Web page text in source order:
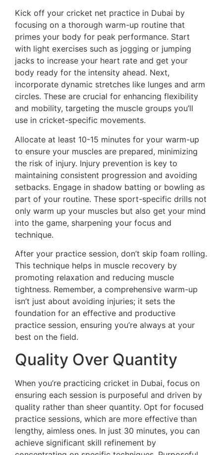
Kick off your cricket net practice in Dubai by
focusing on a thorough warm-up routine that
primes your body for peak performance. Start
with light exercises such as jogging or jumping
jacks to increase your heart rate and get your
body ready for the intensity ahead. Next,
incorporate dynamic stretches like lunges and arm
circles. These are crucial for enhancing flexibility
and mobility, targeting the muscle groups you’ll
use in cricket-specific movements.
Allocate at least 10-15 minutes for your warm-up
to ensure your muscles are prepared, minimizing
the risk of injury. Injury prevention is key to
maintaining consistent progression and avoiding
setbacks. Engage in shadow batting or bowling as
part of your routine. These sport-specific drills not
only warm up your muscles but also get your mind
into the game, sharpening your focus and
technique.
After your practice session, don’t skip foam rolling.
This technique helps in muscle recovery by
promoting relaxation and reducing muscle
tightness. Remember, a comprehensive warm-up
isn’t just about avoiding injuries; it sets the
foundation for an effective and productive
practice session, ensuring you’re always at your
best on the field.
Quality Over Quantity
When you’re practicing cricket in Dubai, focus on
ensuring each session is purposeful and driven by
quality rather than sheer quantity. Opt for focused
practice sessions, which are more effective than
lengthy, aimless ones. In just 30 minutes, you can
achieve significant skill refinement by